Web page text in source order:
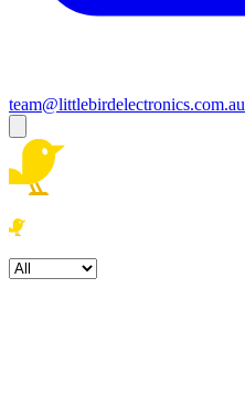
team@littlebirdelectronics.com.au